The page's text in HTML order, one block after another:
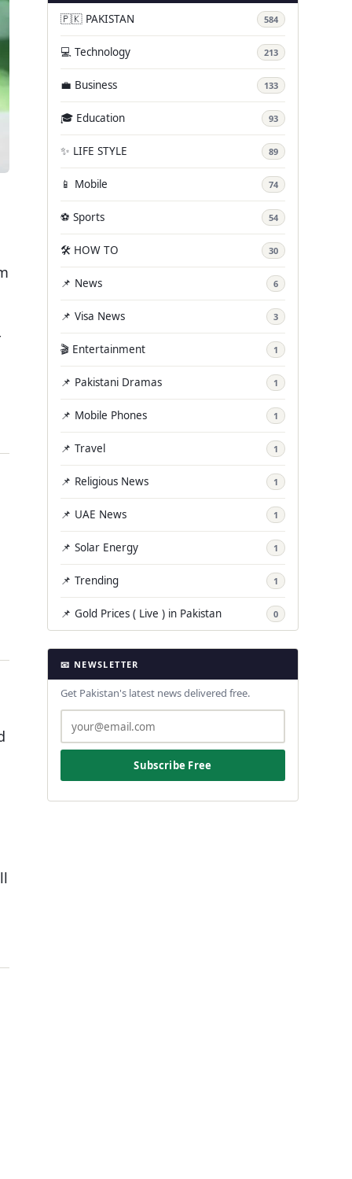
🇵🇰 PAKISTAN 584
💻 Technology 213
💼 Business 133
🎓 Education 93
✨ LIFE STYLE 89
📱 Mobile 74
⚽ Sports 54
🛠️ HOW TO 30
📌 News 6
📌 Visa News 3
🎬 Entertainment 1
📌 Pakistani Dramas 1
📌 Mobile Phones 1
📌 Travel 1
📌 Religious News 1
📌 UAE News 1
📌 Solar Energy 1
📌 Trending 1
📌 Gold Prices ( Live ) in Pakistan 0
📧 NEWSLETTER
Get Pakistan's latest news delivered free.
Subscribe Free